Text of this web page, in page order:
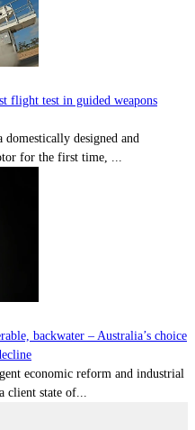
flight test in guided weapons
designed and
for the first time, ...
backwater – Australia’s choice
economic reform and industrial
client state of...